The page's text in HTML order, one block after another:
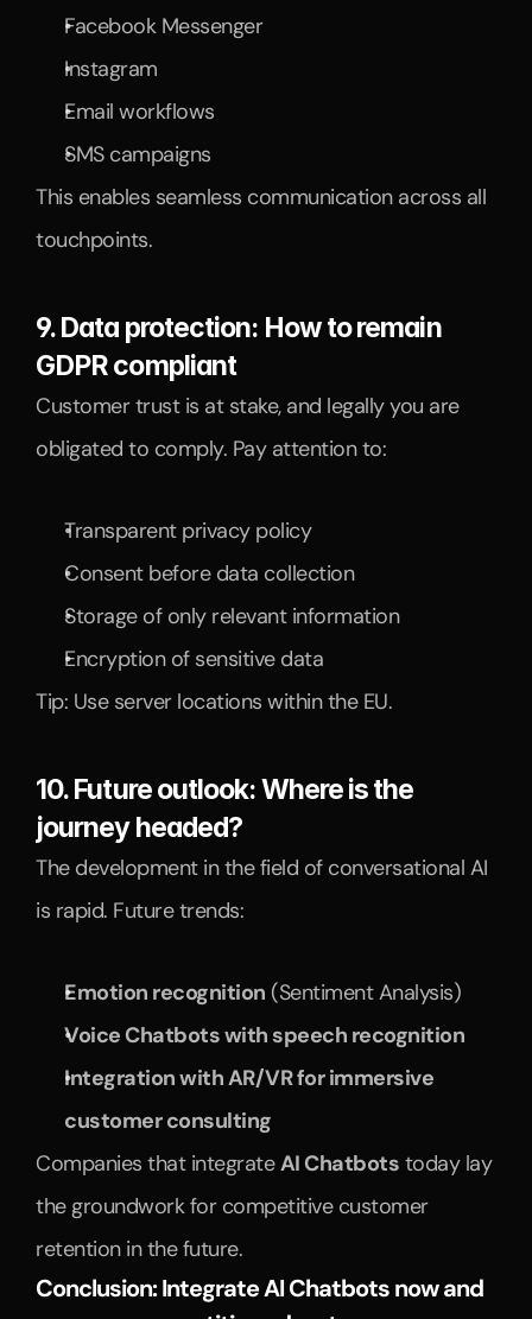
Facebook Messenger
Instagram
Email workflows
SMS campaigns
This enables seamless communication across all
touchpoints.
9. Data protection: How to remain
GDPR compliant
Customer trust is at stake, and legally you are
obligated to comply. Pay attention to:
Transparent privacy policy
Consent before data collection
Storage of only relevant information
Encryption of sensitive data
Tip: Use server locations within the EU.
10. Future outlook: Where is the
journey headed?
The development in the field of conversational AI
is rapid. Future trends:
Emotion recognition (Sentiment Analysis)
Voice Chatbots with speech recognition
Integration with AR/VR for immersive
customer consulting
Companies that integrate AI Chatbots today lay
the groundwork for competitive customer
retention in the future.
Conclusion: Integrate AI Chatbots now and